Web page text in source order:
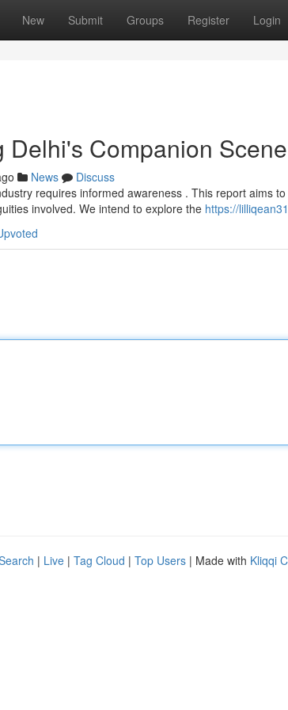
New Submit Groups Register Login
Delhi's Companion
News
Discuss
requires informed awareness . This report aims
involved. We intend to explore the https://
| Live | Tag Cloud | Top Users | Made with Kliqqi